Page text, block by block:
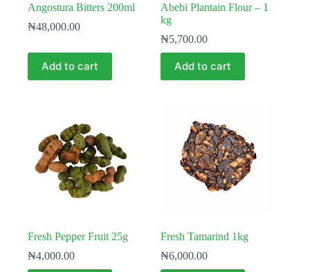
Angostura Bitters 200ml
₦48,000.00
Add to cart
Abebi Plantain Flour – 1
kg
₦5,700.00
Add to cart
Fresh Pepper Fruit 25g
₦4,000.00
Fresh Tamarind 1kg
₦6,000.00